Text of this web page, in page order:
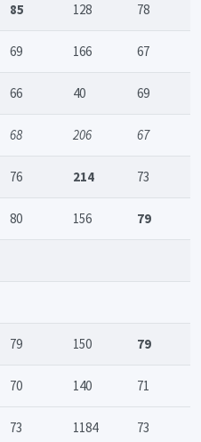
85 128 78
69 166 67
66 40 69
68 206 67
76 214 73
80 156 79
79 150 79
70 140 71
73 1184 73